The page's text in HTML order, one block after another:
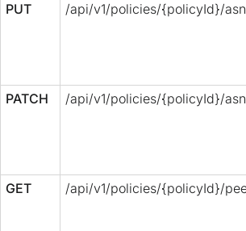
PUT
/api/v1/policies/{policyId}/
PATCH
/api/v1/policies/{policyId}/
GET
/api/v1/policies/{policyId}/